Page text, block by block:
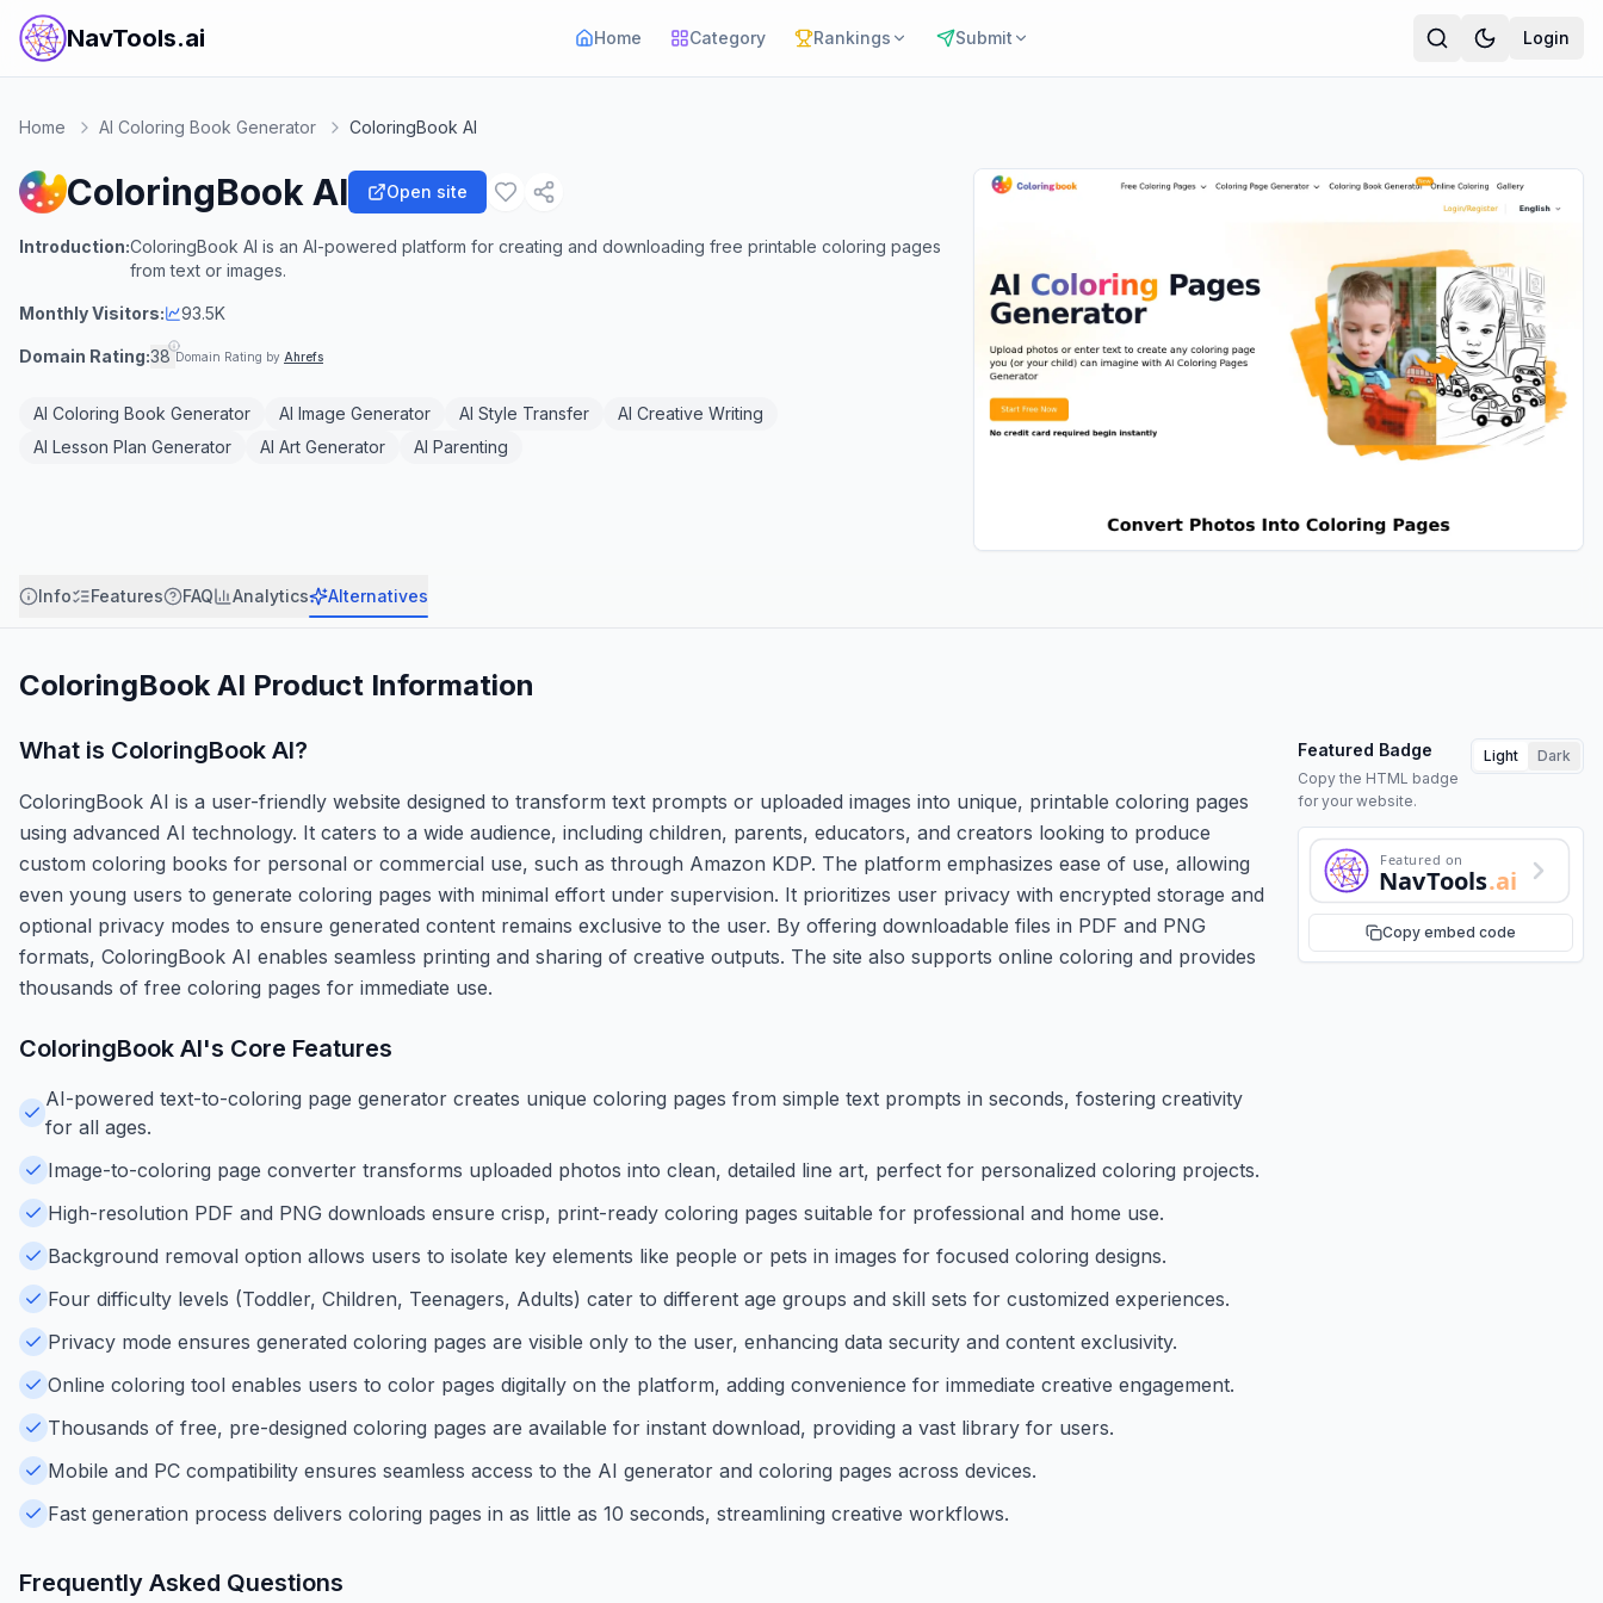
NavTools.ai Home Category Rankings Submit Login
Home AI Coloring Book Generator ColoringBook AI
ColoringBook AI Open site
Introduction:ColoringBook AI is an AI-powered platform for creating and downloading free printable coloring pages
from text or images.
Monthly Visitors: 93.5K
Domain Rating:38 Domain Rating by Ahrefs
AI Coloring Book Generator AI Image Generator AI Style Transfer
AI Creative Writing
AI Lesson Plan Generator
AI Art Generator AI Parenting
Info Features FAQ Analytics Alternatives
ColoringBook AI Product Information
What is ColoringBook AI?
ColoringBook AI is a user-friendly website designed to transform text prompts or uploaded images into unique, printable coloring pages
using advanced AI technology. It caters to a wide audience, including children, parents, educators, and creators looking to produce
custom coloring books for personal or commercial use, such as through Amazon KDP. The platform emphasizes ease of use, allowing
even young users to generate coloring pages with minimal effort under supervision. It prioritizes user privacy with encrypted storage and
optional privacy modes to ensure generated content remains exclusive to the user. By offering downloadable files in PDF and PNG
formats, ColoringBook AI enables seamless printing and sharing of creative outputs. The site also supports online coloring and provides
thousands of free coloring pages for immediate use.
Featured Badge
Copy the HTML badge
for your website.
Light Dark
Featured on
NavTools.ai
Copy embed code
ColoringBook AI's Core Features
AI-powered text-to-coloring page generator creates unique coloring pages from simple text prompts in seconds, fostering creativity
for all ages.
Image-to-coloring page converter transforms uploaded photos into clean, detailed line art, perfect for personalized coloring projects.
High-resolution PDF and PNG downloads ensure crisp, print-ready coloring pages suitable for professional and home use.
Background removal option allows users to isolate key elements like people or pets in images for focused coloring designs.
Four difficulty levels (Toddler, Children, Teenagers, Adults) cater to different age groups and skill sets for customized experiences.
Privacy mode ensures generated coloring pages are visible only to the user, enhancing data security and content exclusivity.
Online coloring tool enables users to color pages digitally on the platform, adding convenience for immediate creative engagement.
Thousands of free, pre-designed coloring pages are available for instant download, providing a vast library for users.
Mobile and PC compatibility ensures seamless access to the AI generator and coloring pages across devices.
Fast generation process delivers coloring pages in as little as 10 seconds, streamlining creative workflows.
Frequently Asked Questions